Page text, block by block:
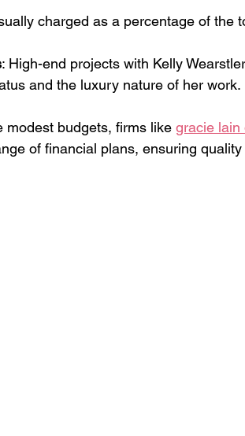
charged as a percentage of the
: High-end projects with Kelly
and the luxury nature of her work.
modest budgets, firms like gracie lain
of financial plans, ensuring